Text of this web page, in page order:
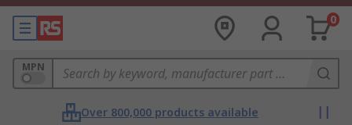
0
MPN
Over 800,000 products available